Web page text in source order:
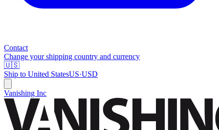
Contact
Change your shipping country and currency
🇺🇸
Ship to United StatesUS·USD
Vanishing Inc